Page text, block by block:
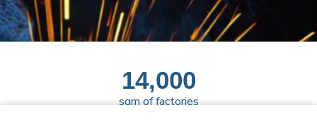
14,000
sqm of factories